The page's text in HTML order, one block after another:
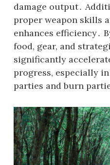
damage output․
proper weapon skills
enhances efficiency․
food, gear, and
significantly
progress, especially
parties and burn